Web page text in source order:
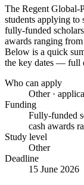
The Regent Global-
students applying
fully-funded
awards ranging
Below is a quick
the key dates — full
Who can apply
Other ·
Funding
Fully-funded
cash awards
Study level
Other
Deadline
15 June 2026